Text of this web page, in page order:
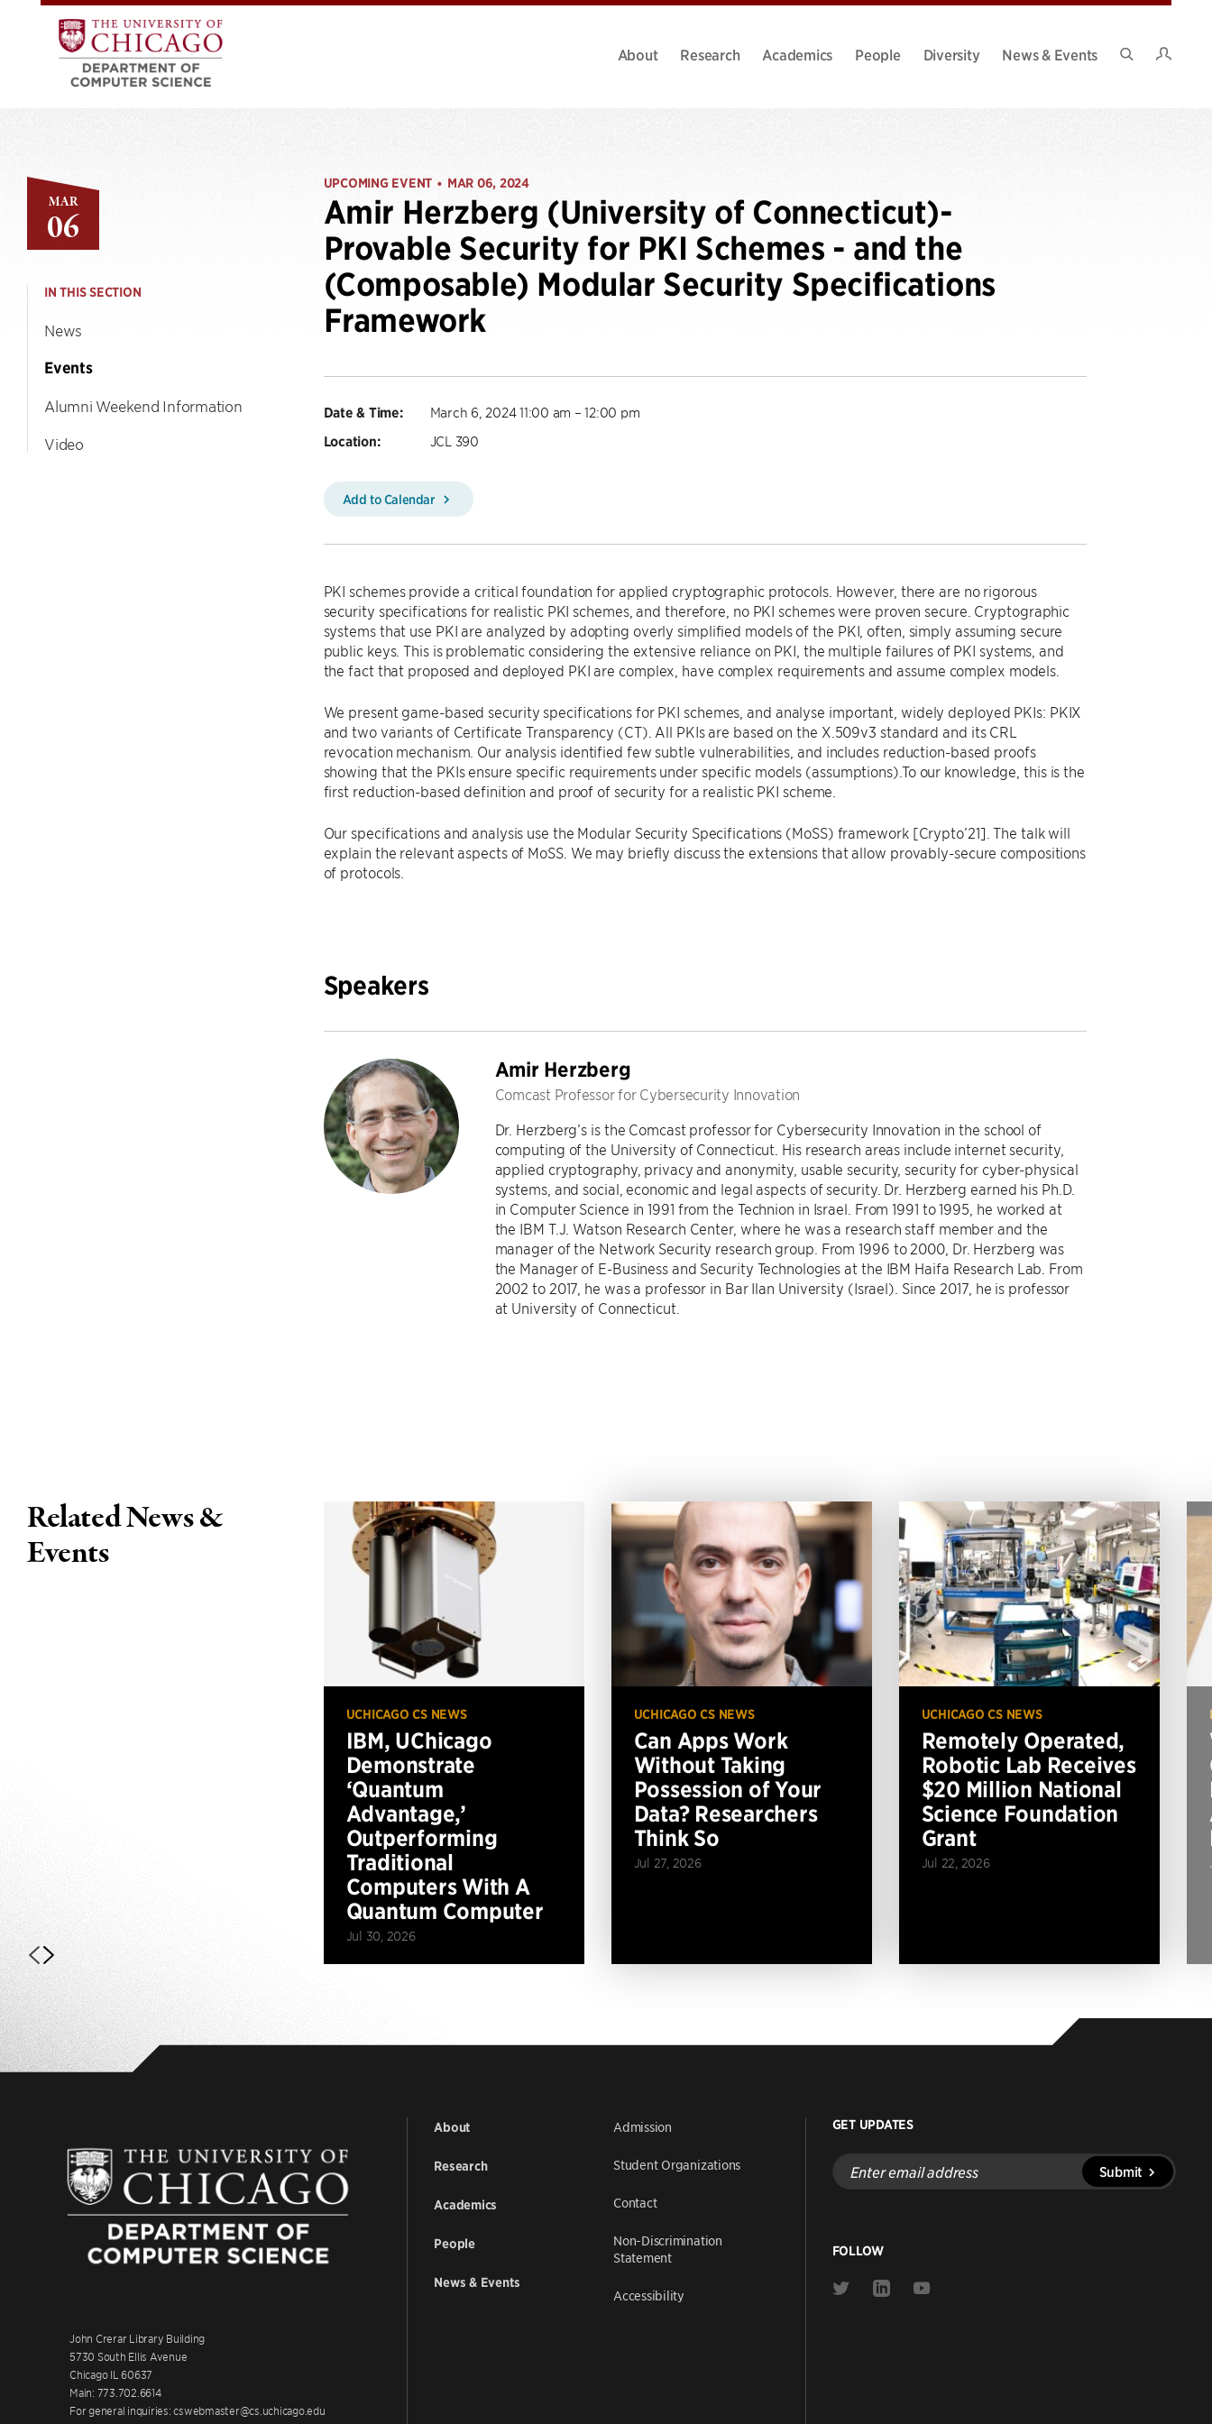
About Research Academics People Diversity
News & Events
MAR
06
IN THIS SECTION
News
Events
Alumni Weekend Information
Video
UPCOMING EVENT • MAR 06, 2024
Amir Herzberg (University of Connecticut)-
Provable Security for PKI Schemes - and the
(Composable) Modular Security Specifications
Framework
Date & Time: March 6, 2024 11:00 am – 12:00 pm
Location: JCL 390
Add to Calendar
PKI schemes provide a critical foundation for applied cryptographic protocols. However, there are no rigorous
security specifications for realistic PKI schemes, and therefore, no PKI schemes were proven secure. Cryptographic
systems that use PKI are analyzed by adopting overly simplified models of the PKI, often, simply assuming secure
public keys. This is problematic considering the extensive reliance on PKI, the multiple failures of PKI systems, and
the fact that proposed and deployed PKI are complex, have complex requirements and assume complex models.
We present game-based security specifications for PKI schemes, and analyse important, widely deployed PKIs: PKIX
and two variants of Certificate Transparency (CT). All PKIs are based on the X.509v3 standard and its CRL
revocation mechanism. Our analysis identified few subtle vulnerabilities, and includes reduction-based proofs
showing that the PKIs ensure specific requirements under specific models (assumptions).To our knowledge, this is the
first reduction-based definition and proof of security for a realistic PKI scheme.
Our specifications and analysis use the Modular Security Specifications (MoSS) framework [Crypto’21]. The talk will
explain the relevant aspects of MoSS. We may briefly discuss the extensions that allow provably-secure compositions
of protocols.
Speakers
Amir Herzberg
Comcast Professor for Cybersecurity Innovation
Dr. Herzberg’s is the Comcast professor for Cybersecurity Innovation in the school of
computing of the University of Connecticut. His research areas include internet security,
applied cryptography, privacy and anonymity, usable security, security for cyber-physical
systems, and social, economic and legal aspects of security. Dr. Herzberg earned his Ph.D.
in Computer Science in 1991 from the Technion in Israel. From 1991 to 1995, he worked at
the IBM T.J. Watson Research Center, where he was a research staff member and the
manager of the Network Security research group. From 1996 to 2000, Dr. Herzberg was
the Manager of E-Business and Security Technologies at the IBM Haifa Research Lab. From
2002 to 2017, he was a professor in Bar Ilan University (Israel). Since 2017, he is professor
at University of Connecticut.
Related News &
Events
UCHICAGO CS NEWS
IBM, UChicago
Demonstrate
‘Quantum
Advantage,’
Outperforming
Traditional
Computers With A
Quantum Computer
Jul 30, 2026
UCHICAGO CS NEWS
Can Apps Work
Without Taking
Possession of Your
Data? Researchers
Think So
Jul 27, 2026
UCHICAGO CS NEWS
Remotely Operated,
Robotic Lab Receives
$20 Million National
Science Foundation
Grant
Jul 22, 2026
John Crerar Library Building
5730 South Ellis Avenue
Chicago IL 60637
Main: 773.702.6614
For general inquiries: cswebmaster@cs.uchicago.edu
About
Research
Academics
People
News & Events
Admission
Student Organizations
Contact
Non-Discrimination
Statement
Accessibility
GET UPDATES
Enter
email
address
Submit
FOLLOW
Link
Link
Link